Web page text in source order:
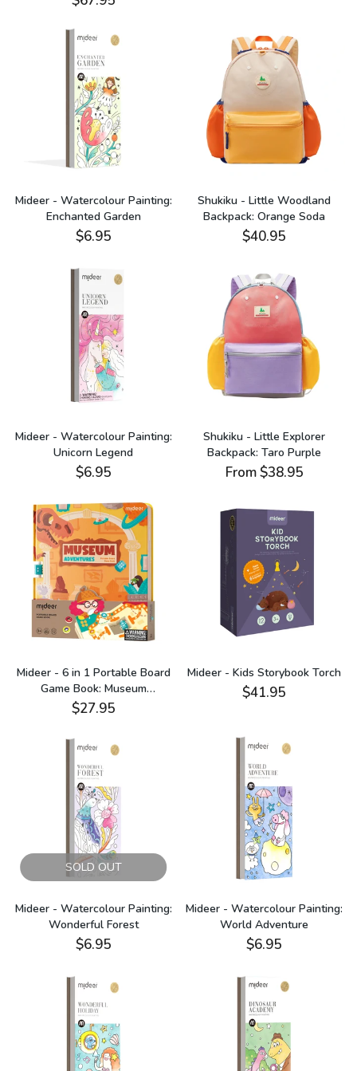
Mideer - Watercolour Painting:
Enchanted Garden
$6.95
Shukiku - Little Woodland
Backpack: Orange Soda
$40.95
Mideer - Watercolour Painting:
Unicorn Legend
$6.95
Shukiku - Little Explorer
Backpack: Taro Purple
From$38.95
Mideer - 6 in 1 Portable Board
Game Book: Museum
Adventures
$27.95
Mideer - Kids Storybook Torch
$41.95
SOLD OUT
Mideer - Watercolour Painting:
Wonderful Forest
$6.95
Mideer - Watercolour Painting:
World Adventure
$6.95